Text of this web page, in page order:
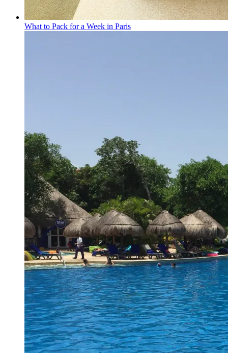
What to Pack for a Week in Paris